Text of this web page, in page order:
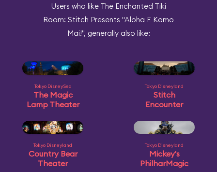
Users who like The Enchanted Tiki
Room: Stitch Presents "Aloha E Komo
Mai!", generally also like:
Tokyo DisneySea
The Magic
Lamp Theater
Tokyo Disneyland
Stitch
Encounter
Tokyo Disneyland
Country Bear
Theater
Tokyo Disneyland
Mickey's
PhilharMagic